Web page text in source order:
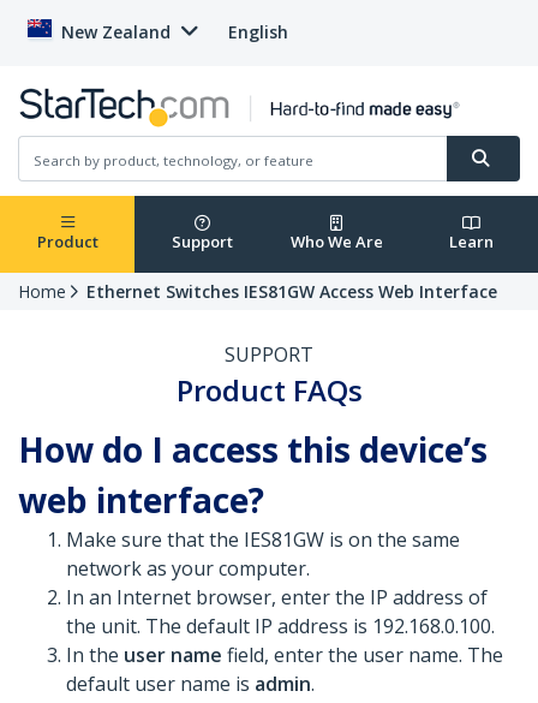
New Zealand English
Product Support Who We Are Learn
Home Ethernet Switches IES81GW Access Web Interface
SUPPORT
Product FAQs
How do I access this device’s
web interface?
Make sure that the IES81GW is on the same
network as your computer.
In an Internet browser, enter the IP address of
the unit. The default IP address is 192.168.0.100.
In the user name field, enter the user name. The
default user name is admin.